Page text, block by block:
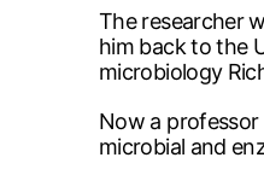
The researcher
him back to the
microbiology
Now a
microbial and